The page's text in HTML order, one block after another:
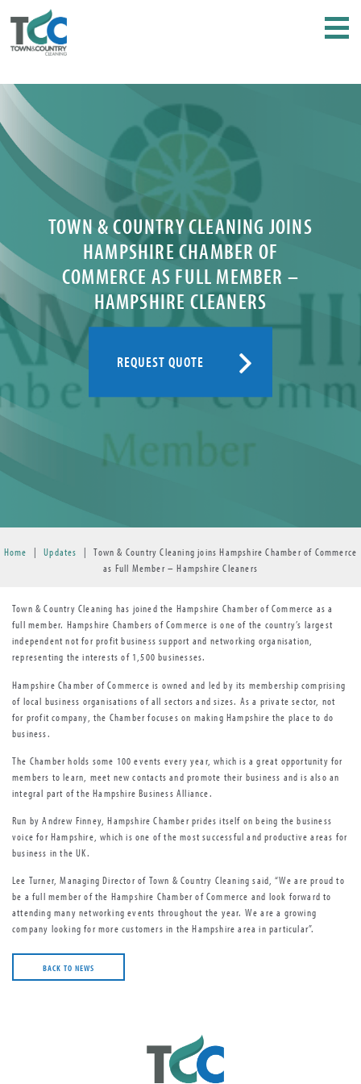
TOWN & COUNTRY CLEANING JOINS
HAMPSHIRE CHAMBER OF
COMMERCE AS FULL MEMBER –
HAMPSHIRE CLEANERS
REQUEST QUOTE
Home | Updates |
Town & Country Cleaning joins Hampshire Chamber of Commerce
as Full Member – Hampshire Cleaners
Town & Country Cleaning has joined the Hampshire Chamber of Commerce as a
full member. Hampshire Chambers of Commerce is one of the country’s largest
independent not for profit business support and networking organisation,
representing the interests of 1,500 businesses.
Hampshire Chamber of Commerce is owned and led by its membership comprising
of local business organisations of all sectors and sizes. As a private sector, not
for profit company, the Chamber focuses on making Hampshire the place to do
business.
The Chamber holds some 100 events every year, which is a great opportunity for
members to learn, meet new contacts and promote their business and is also an
integral part of the Hampshire Business Alliance.
Run by Andrew Finney, Hampshire Chamber prides itself on being the business
voice for Hampshire, which is one of the most successful and productive areas for
business in the UK.
Lee Turner, Managing Director of Town & Country Cleaning said, “We are proud to
be a full member of the Hampshire Chamber of Commerce and look forward to
attending many networking events throughout the year. We are a growing
company looking for more customers in the Hampshire area in particular”.
BACK TO NEWS